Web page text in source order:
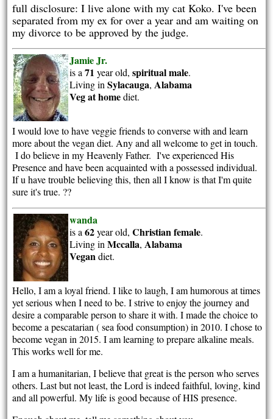
full disclosure: I live alone with my cat Koko. I've been
separated from my ex for over a year and am waiting on
my divorce to be approved by the judge.
Jamie Jr.
is a71 year old,spiritualmale.
Living inSylacauga, Alabama
Veg at homediet.
I would love to have veggie friends to converse with and learn
more about the vegan diet. Any and all welcome to get in touch.
I do believe in my Heavenly Father. I've experienced His
Presence and have been acquainted with a possessed individual.
If u have trouble believing this, then all I know is that I'm quite
sure it's true. ??
wanda
is a62year old,Christianfemale.
Living inMccalla, Alabama
Vegandiet.
Hello, I am a loyal friend. I like to laugh, I am humorous at times
yet serious when I need to be. I strive to enjoy the journey and
desire a comparable person to share it with. I made the choice to
become a pescatarian ( sea food consumption) in 2010. I chose to
become vegan in 2015. I am learning to prepare alkaline meals.
This works well for me.
I am a humanitarian, I believe that great is the person who serves
others. Last but not least, the Lord is indeed faithful, loving, kind
and all powerful. My life is good because of HIS presence.